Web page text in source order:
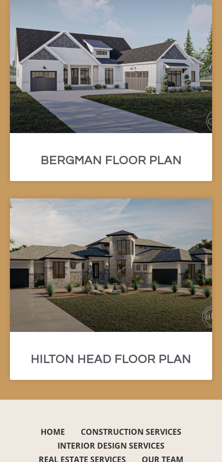
BERGMAN FLOOR PLAN
HILTON HEAD FLOOR PLAN
HOME
CONSTRUCTION SERVICES
INTERIOR DESIGN SERVICES
REAL ESTATE SERVICES
OUR TEAM